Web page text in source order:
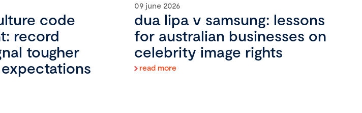
code
record
tougher
09 june 2026
dua lipa v samsung: lessons
for australian businesses on
celebrity image rights
read more